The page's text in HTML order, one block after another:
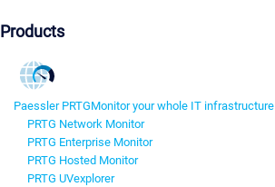
Products
Paessler PRTGMonitor your whole IT infrastructure
PRTG Network Monitor
PRTG Enterprise Monitor
PRTG Hosted Monitor
PRTG UVexplorer